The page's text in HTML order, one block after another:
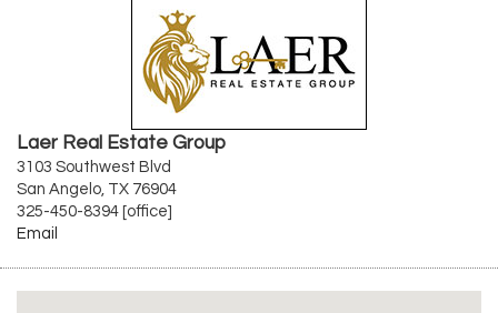
Laer Real Estate Group
3103 Southwest Blvd
San Angelo, TX 76904
325-450-8394 [office]
Email